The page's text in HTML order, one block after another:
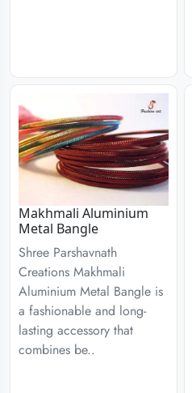
Makhmali Aluminium
Metal Bangle
Shree Parshavnath
Creations Makhmali
Aluminium Metal Bangle is
a fashionable and long-
lasting accessory that
combines be..